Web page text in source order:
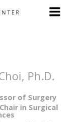
Ph.D.
of Surgery
in Surgical